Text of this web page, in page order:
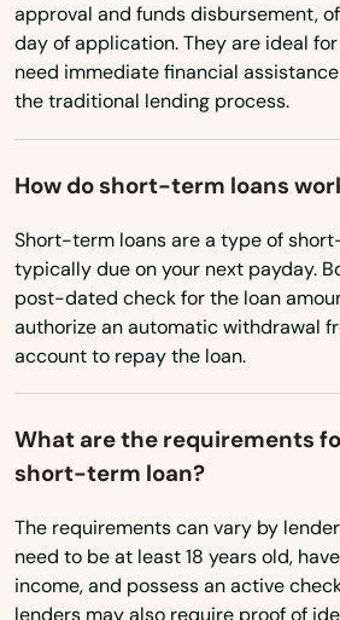
approval and funds disbursement,
day of application. They are ideal
need immediate financial
the traditional lending process.
How do short-term loans
Short-term loans are a type of
typically due on your next payday.
post-dated check for the loan
authorize an automatic withdrawal
account to repay the loan.
What are the requirements
short-term loan?
The requirements can vary by
need to be at least 18 years old,
income, and possess an active
lenders may also require proof of
Fossil
Garibaldi
Gearhart
Gilchrist
Gladstone
Glendale
Gold Beach
Grants Pass
Gresham
Happy Valley
Harbor